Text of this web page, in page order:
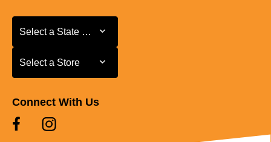
Select a State or Province
Select a State or Province
Select a Store
Select a Store
Connect With Us